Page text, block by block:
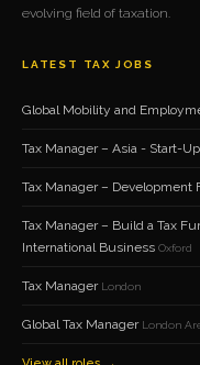
evolving field of taxation.
LATEST TAX JOBS
Global Mobility and
Tax Manager – Asia - Start-
Tax Manager – Development
Tax Manager – Build a Tax
International Business Oxford
Tax Manager London
Global Tax Manager London